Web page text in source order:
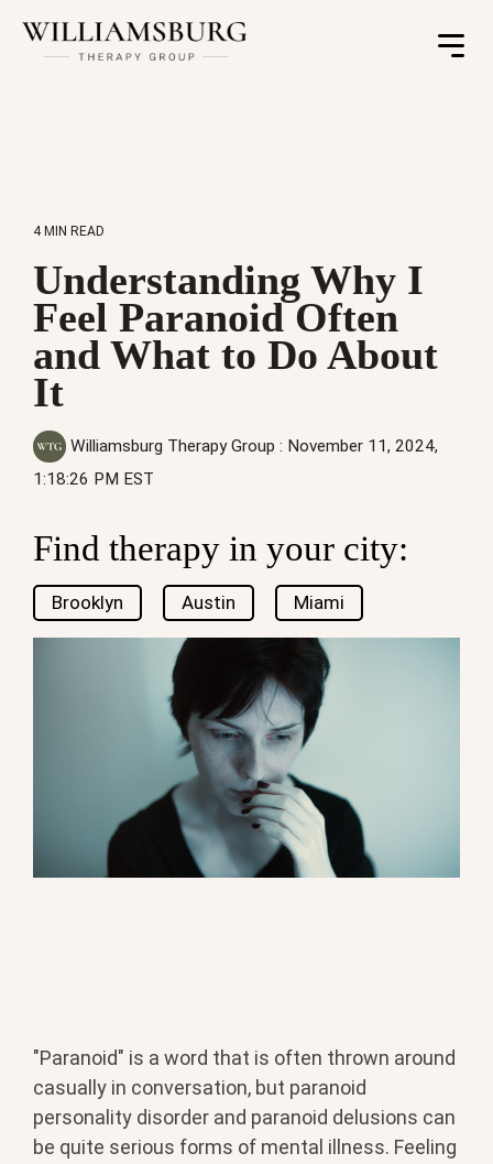
Toggle
4 MIN READ
Understanding Why I
Feel Paranoid Often
and What to Do About
It
Williamsburg Therapy Group : November 11, 2024,
1:18:26 PM EST
Find therapy in your city:
Brooklyn Austin Miami
"Paranoid" is a word that is often thrown around
casually in conversation, but paranoid
personality disorder and paranoid delusions can
be quite serious forms of mental illness. Feeling